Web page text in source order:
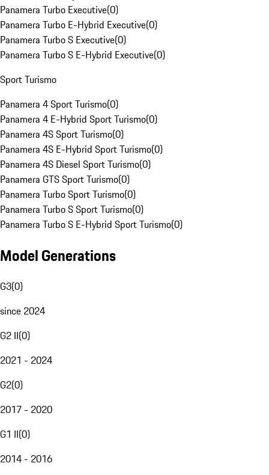
Panamera Turbo Executive(0)
Panamera Turbo E-Hybrid Executive(0)
Panamera Turbo S Executive(0)
Panamera Turbo S E-Hybrid Executive(0)
Sport Turismo
Panamera 4 Sport Turismo(0)
Panamera 4 E-Hybrid Sport Turismo(0)
Panamera 4S Sport Turismo(0)
Panamera 4S E-Hybrid Sport Turismo(0)
Panamera 4S Diesel Sport Turismo(0)
Panamera GTS Sport Turismo(0)
Panamera Turbo Sport Turismo(0)
Panamera Turbo S Sport Turismo(0)
Panamera Turbo S E-Hybrid Sport Turismo(0)
Model Generations
G3(0)
since 2024
G2 II(0)
2021 - 2024
G2(0)
2017 - 2020
G1 II(0)
2014 - 2016